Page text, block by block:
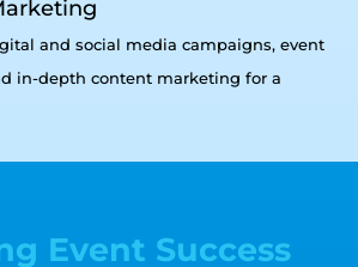
and social media campaigns, event
in-depth content marketing for a
Event Success